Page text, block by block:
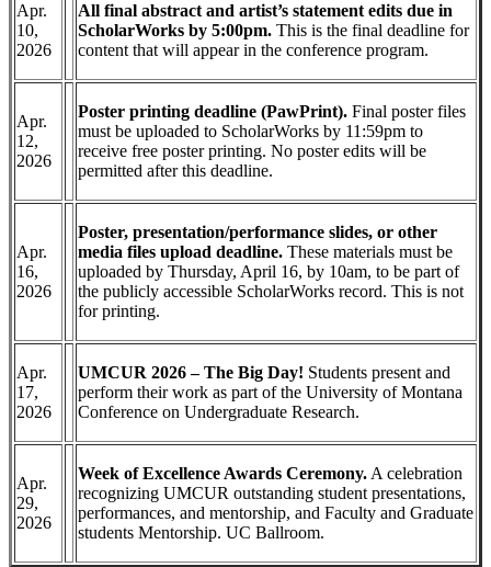
Apr.
10,
2026
All final abstract and artist’s statement edits due in
ScholarWorks by 5:00pm. This is the final deadline for
content that will appear in the conference program.
Apr.
12,
2026
Poster printing deadline (PawPrint). Final poster files
must be uploaded to ScholarWorks by 11:59pm to
receive free poster printing. No poster edits will be
permitted after this deadline.
Apr.
16,
2026
Poster, presentation/performance slides, or other
media files upload deadline. These materials must be
uploaded by Thursday, April 16, by 10am, to be part of
the publicly accessible ScholarWorks record. This is not
for printing.
Apr.
17,
2026
UMCUR 2026 – The Big Day! Students present and
perform their work as part of the University of Montana
Conference on Undergraduate Research.
Apr.
29,
2026
Week of Excellence Awards Ceremony. A celebration
recognizing UMCUR outstanding student presentations,
performances, and mentorship, and Faculty and Graduate
students Mentorship. UC Ballroom.